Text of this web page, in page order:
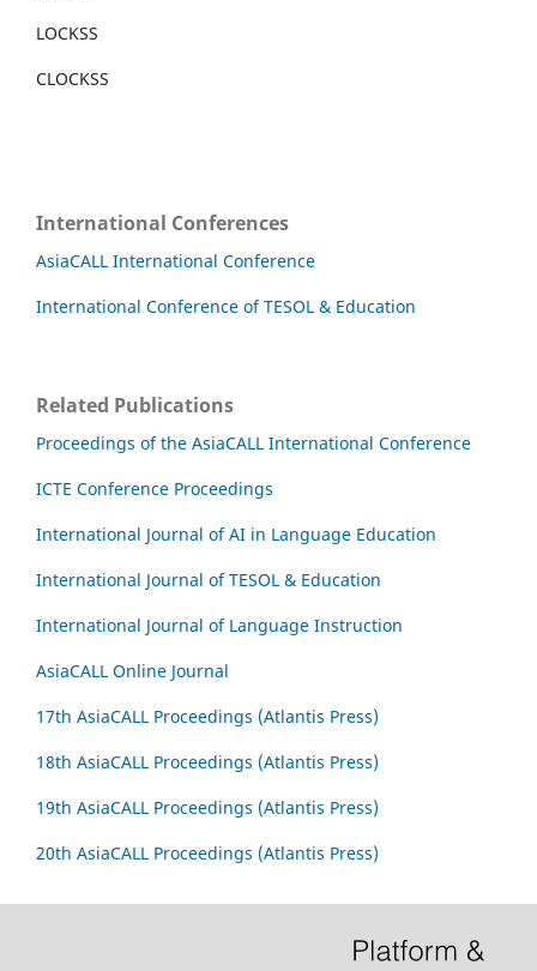
LOCKSS
CLOCKSS
International Conferences
AsiaCALL International Conference
International Conference of TESOL & Education
Related Publications
Proceedings of the AsiaCALL International Conference
ICTE Conference Proceedings
International Journal of AI in Language Education
International Journal of TESOL & Education
International Journal of Language Instruction
AsiaCALL Online Journal
17th AsiaCALL Proceedings (Atlantis Press)
18th AsiaCALL Proceedings (Atlantis Press)
19th AsiaCALL Proceedings (Atlantis Press)
20th AsiaCALL Proceedings (Atlantis Press)